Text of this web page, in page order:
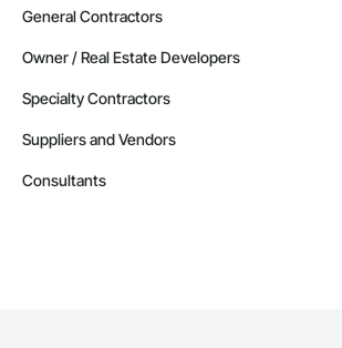
General Contractors
Owner / Real Estate Developers
Specialty Contractors
Suppliers and Vendors
Consultants